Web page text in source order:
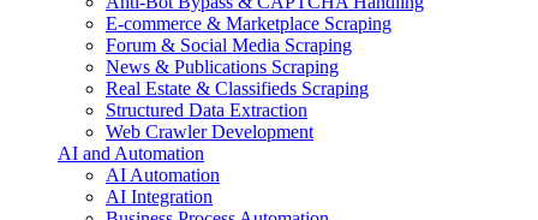
E-commerce & Marketplace Scraping
Forum & Social Media Scraping
News & Publications Scraping
Real Estate & Classifieds Scraping
Structured Data Extraction
Web Crawler Development
AI and Automation
AI Automation
AI Integration